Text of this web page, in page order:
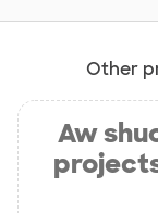
Other
Aw